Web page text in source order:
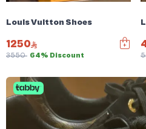
Louis Vuitton Shoes
1250
3550 64% Discount